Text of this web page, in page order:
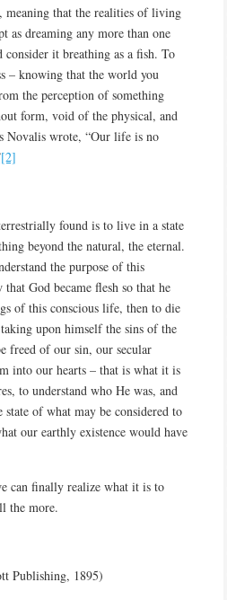
that the realities of living
as dreaming any more than one
consider it breathing as a fish. To
– knowing that the world you
the perception of something
form, void of the physical, and
Novalis wrote, “Our life is no
[2]
found is to live in a state
beyond the natural, the eternal.
the purpose of this
God became flesh so that he
of this conscious life, then to die
upon himself the sins of the
freed of our sin, our secular
into our hearts – that is what it is
to understand who He was, and
of what may be considered to
our earthly existence would have
can finally realize what it is to
the more.
Publishing, 1895)